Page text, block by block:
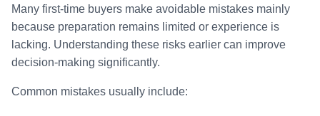
Many first-time buyers make avoidable mistakes mainly
because preparation remains limited or experience is
lacking. Understanding these risks earlier can improve
decision-making significantly.
Common mistakes usually include: